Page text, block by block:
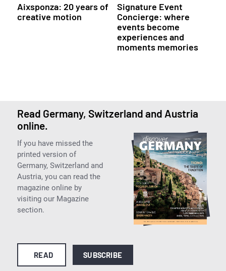
Aixsponza: 20 years of
creative motion
Signature Event
Concierge: where
events become
experiences and
moments memories
Read Germany, Switzerland and Austria
online.
If you have missed the
printed version of
Germany, Switzerland and
Austria, you can read the
magazine online by
visiting our Magazine
section.
READ SUBSCRIBE